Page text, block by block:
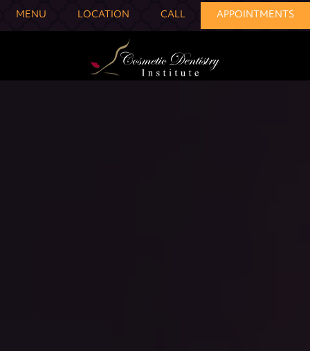
MENU LOCATION CALL APPOINTMENTS